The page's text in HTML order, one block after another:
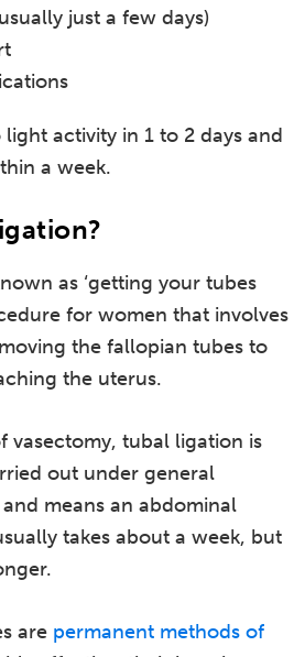
just a few days)
activity in 1 to 2 days and
a week.
as ‘getting your tubes
for women that involves
the fallopian tubes to
the uterus.
vasectomy, tubal ligation is
out under general
means an abdominal
takes about a week, but
are permanent methods of